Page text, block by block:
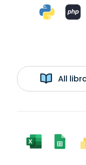
All